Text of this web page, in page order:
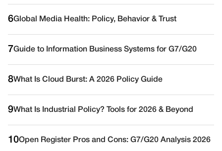
6Global Media Health: Policy, Behavior & Trust
7Guide to Information Business Systems for G7/G20
8What Is Cloud Burst: A 2026 Policy Guide
9What Is Industrial Policy? Tools for 2026 & Beyond
10Open Register Pros and Cons: G7/G20 Analysis 2026